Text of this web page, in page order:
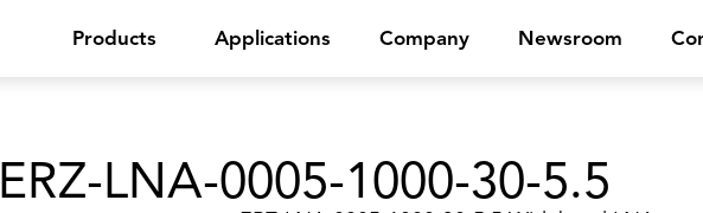
Products Applications Company Newsroom
ERZ-LNA-0005-1000-30-5.5